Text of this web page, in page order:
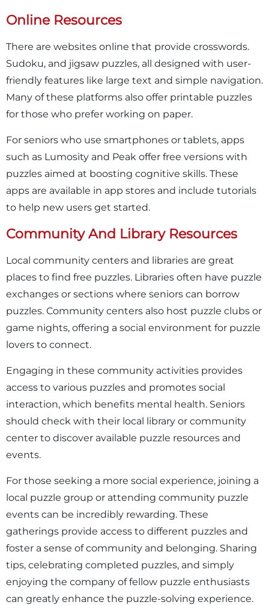
Online Resources
There are websites online that provide crosswords.
Sudoku, and jigsaw puzzles, all designed with user-
friendly features like large text and simple navigation.
Many of these platforms also offer printable puzzles
for those who prefer working on paper.
For seniors who use smartphones or tablets, apps
such as Lumosity and Peak offer free versions with
puzzles aimed at boosting cognitive skills. These
apps are available in app stores and include tutorials
to help new users get started.
Community And Library Resources
Local community centers and libraries are great
places to find free puzzles. Libraries often have puzzle
exchanges or sections where seniors can borrow
puzzles. Community centers also host puzzle clubs or
game nights, offering a social environment for puzzle
lovers to connect.
Engaging in these community activities provides
access to various puzzles and promotes social
interaction, which benefits mental health. Seniors
should check with their local library or community
center to discover available puzzle resources and
events.
For those seeking a more social experience, joining a
local puzzle group or attending community puzzle
events can be incredibly rewarding. These
gatherings provide access to different puzzles and
foster a sense of community and belonging. Sharing
tips, celebrating completed puzzles, and simply
enjoying the company of fellow puzzle enthusiasts
can greatly enhance the puzzle-solving experience.